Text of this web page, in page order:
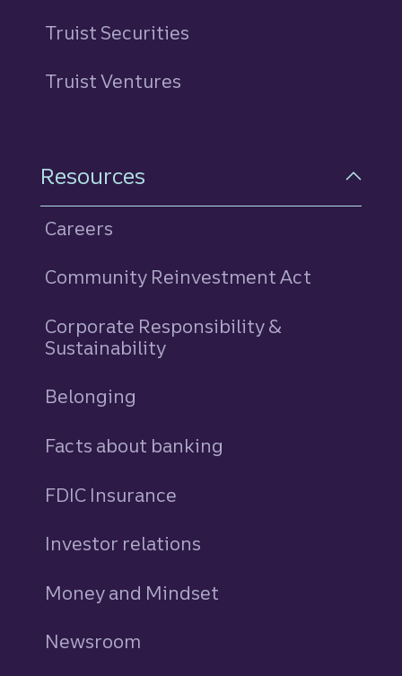
Truist Securities
Truist Ventures
Resources
Careers
Community Reinvestment Act
Corporate Responsibility &
Sustainability
Belonging
Facts about banking
FDIC Insurance
Investor relations
Money and Mindset
Newsroom